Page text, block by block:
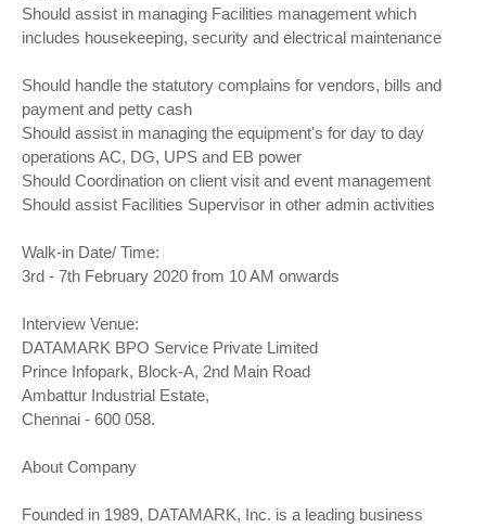
Should assist in managing Facilities management which
includes housekeeping, security and electrical maintenance
Should handle the statutory complains for vendors, bills and
payment and petty cash
Should assist in managing the equipment's for day to day
operations AC, DG, UPS and EB power
Should Coordination on client visit and event management
Should assist Facilities Supervisor in other admin activities
Walk-in Date/ Time:
3rd - 7th February 2020 from 10 AM onwards
Interview Venue:
DATAMARK BPO Service Private Limited
Prince Infopark, Block-A, 2nd Main Road
Ambattur Industrial Estate,
Chennai - 600 058.
About Company
Founded in 1989, DATAMARK, Inc. is a leading business